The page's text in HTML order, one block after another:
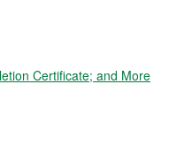
Certificate; and More